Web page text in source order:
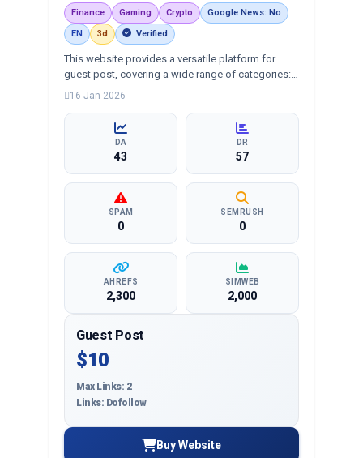
Finance Gaming Crypto
Google News: No
EN
3d Verified
This website provides a versatile platform for
guest post, covering a wide range of categories:
business, education, health, technology,
targeted reach and quality backlinks.
16 Jan 2026
DA
43
DR
57
SPAM
0
SEMRUSH
0
AHREFS
2,300
SIMWEB
2,000
Guest Post
$10
Max Links: 2
Links: Dofollow
Buy Website